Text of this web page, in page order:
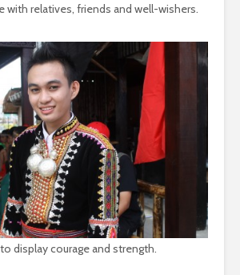
with relatives, friends and well-wishers.
display courage and strength.